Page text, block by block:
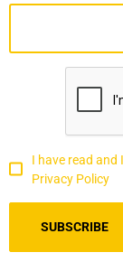
I have read and
Privacy Policy